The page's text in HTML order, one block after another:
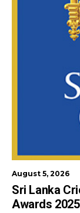
August 5, 2026
Sri Lanka
Awards